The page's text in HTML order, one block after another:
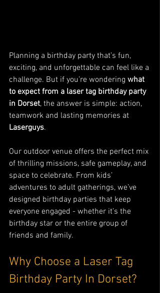
Planning a birthday party that’s fun,
exciting, and unforgettable can feel like a
challenge. But if you’re wondering what
to expect from a laser tag birthday party
in Dorset, the answer is simple: action,
teamwork and lasting memories at
Laserguys.
Our outdoor venue offers the perfect mix
of thrilling missions, safe gameplay, and
space to celebrate. From kids’
adventures to adult gatherings, we’ve
designed birthday parties that keep
everyone engaged - whether it’s the
birthday star or the entire group of
friends and family.
Why Choose a Laser Tag
Birthday Party In Dorset?